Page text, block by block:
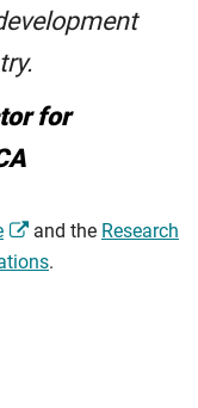
for
and the Research
.